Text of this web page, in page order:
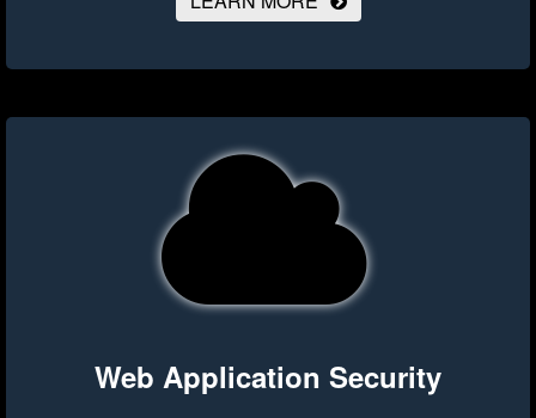
Web Application Security